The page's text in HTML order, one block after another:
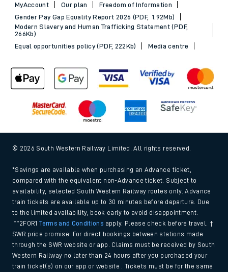
MyAccount
Our plan
Freedom of Information
Gender Pay Gap Equality Report 2026 (PDF, 1.92Mb)
Modern Slavery and Human Trafficking Statement (PDF,
266Kb)
Equal opportunities policy (PDF, 222Kb)
Media centre
© 2026 South Western Railway Limited. All rights reserved.
*Savings are available when purchasing an Advance ticket,
compared with the equivalent non-Advance ticket. Subject to
availability, selected South Western Railway routes only. Advance
train tickets are available up to 30 minutes before departure. Due
to the limited availability, book early to avoid disappointment.
**2FOR1Terms and Conditions apply. Please check before travel. †
SWR price promise: For direct bookings between stations made
through the SWR website or app. Claims must be received by South
Western Railway no later than 24 hours after you purchased your
train ticket(s) on our app or website . Tickets must be for the same